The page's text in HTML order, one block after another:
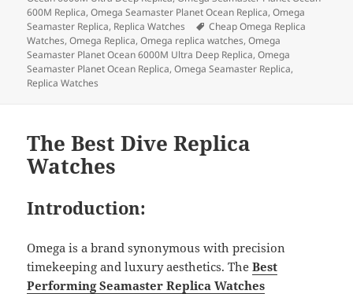
b
o
o
k
o
n
600M Replica,Omega Seamaster Planet Ocean Replica,Omega
Seamaster Replica, Replica Watches Tags
Cheap Omega Replica
Watches,Omega Replica,Omega replica watches,Omega
Seamaster Planet Ocean 6000M Ultra Deep Replica,Omega
Seamaster Planet Ocean Replica,Omega Seamaster Replica,
Replica Watches
The Best Dive Replica
Watches
Introduction:
Omega is a brand synonymous with precision
timekeeping and luxury aesthetics. TheBest
Performing SeamasterReplica Watches